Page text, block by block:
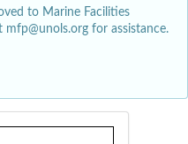
to Marine Facilities
for assistance.